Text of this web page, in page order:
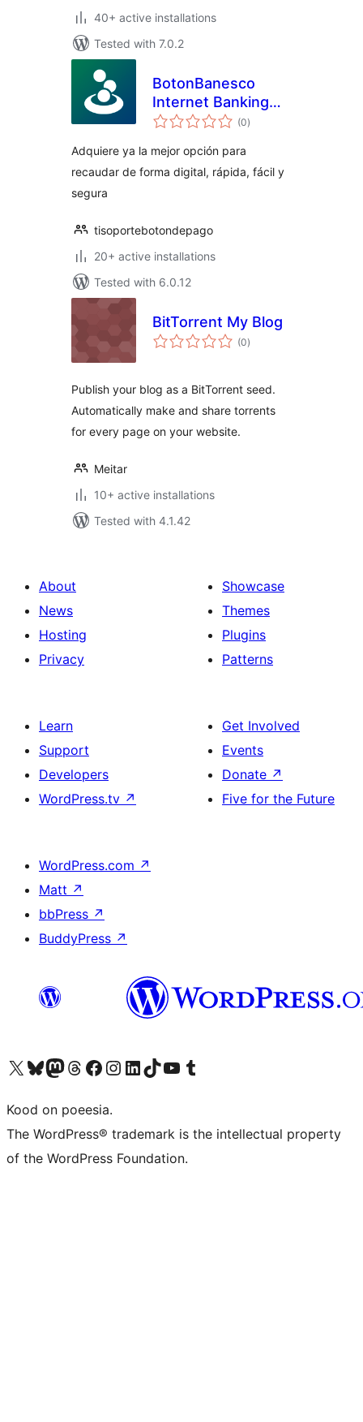
40+ active installations
Tested with 7.0.2
BotonBanesco
Internet Banking
Payment Gateway
(0total
ratings
)
Adquiere ya la mejor opción para
recaudar de forma digital, rápida, fácil y
segura
tisoportebotondepago
20+ active installations
Tested with 6.0.12
BitTorrent My Blog
(0total
ratings
)
Publish your blog as a BitTorrent seed.
Automatically make and share torrents
for every page on your website.
Meitar
10+ active installations
Tested with 4.1.42
About
News
Hosting
Privacy
Showcase
Themes
Plugins
Patterns
Learn
Support
Developers
WordPress.tv ↗
Get Involved
Events
Donate ↗
Five for the Future
WordPress.com ↗
Matt ↗
bbPress ↗
BuddyPress ↗
Visit our X (formerly Twitter) account
Visit our Bluesky account
Visit our Mastodon account
Visit our Threads account
Visit our Facebook page
Visit our Instagram account
Visit our LinkedIn account
Visit our TikTok account
Visit our YouTube channel
Visit our Tumblr account
Kood on poeesia.
The WordPress® trademark is the intellectual property
of the WordPress Foundation.